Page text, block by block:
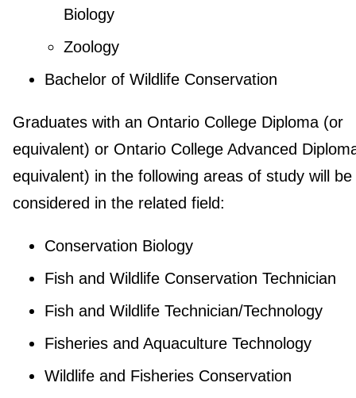
Biology
Zoology
Bachelor of Wildlife Conservation
Graduates with an Ontario College Diploma (or
equivalent) or Ontario College Advanced
equivalent) in the following areas of study will be
considered in the related field:
Conservation Biology
Fish and Wildlife Conservation Technician
Fish and Wildlife Technician/Technology
Fisheries and Aquaculture Technology
Wildlife and Fisheries Conservation